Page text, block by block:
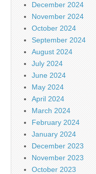
December 2024
November 2024
October 2024
September 2024
August 2024
July 2024
June 2024
May 2024
April 2024
March 2024
February 2024
January 2024
December 2023
November 2023
October 2023